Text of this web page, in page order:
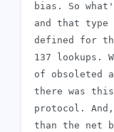
bias. So
and that type
defined for
137 lookups.
of obsoleted
there was
protocol.
than the net